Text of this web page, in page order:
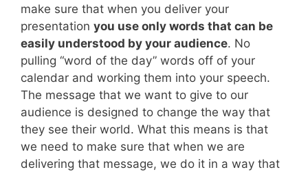
make sure that when you deliver your
presentation you use only words that can be
easily understood by your audience. No
pulling “word of the day” words off of your
calendar and working them into your speech.
The message that we want to give to our
audience is designed to change the way that
they see their world. What this means is that
we need to make sure that when we are
delivering that message, we do it in a way that